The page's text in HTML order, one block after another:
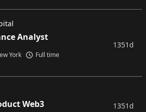
Analyst
York Full time
1351d
Web3 1351d